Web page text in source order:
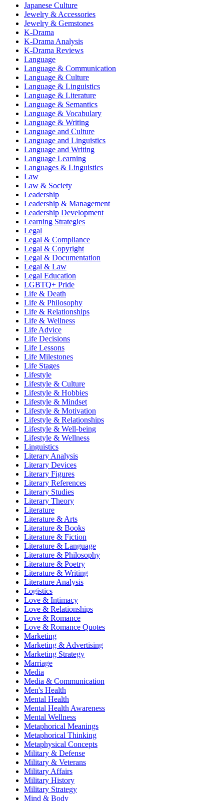
Japanese Culture
Jewelry & Accessories
Jewelry & Gemstones
K-Drama
K-Drama Analysis
K-Drama Reviews
Language
Language & Communication
Language & Culture
Language & Linguistics
Language & Literature
Language & Semantics
Language & Vocabulary
Language & Writing
Language and Culture
Language and Linguistics
Language and Writing
Language Learning
Languages & Linguistics
Law
Law & Society
Leadership
Leadership & Management
Leadership Development
Learning Strategies
Legal
Legal & Compliance
Legal & Copyright
Legal & Documentation
Legal & Law
Legal Education
LGBTQ+ Pride
Life & Death
Life & Philosophy
Life & Relationships
Life & Wellness
Life Advice
Life Decisions
Life Lessons
Life Milestones
Life Stages
Lifestyle
Lifestyle & Culture
Lifestyle & Hobbies
Lifestyle & Mindset
Lifestyle & Motivation
Lifestyle & Relationships
Lifestyle & Well-being
Lifestyle & Wellness
Linguistics
Literary Analysis
Literary Devices
Literary Figures
Literary References
Literary Studies
Literary Theory
Literature
Literature & Arts
Literature & Books
Literature & Fiction
Literature & Language
Literature & Philosophy
Literature & Poetry
Literature & Writing
Literature Analysis
Logistics
Love & Intimacy
Love & Relationships
Love & Romance
Love & Romance Quotes
Marketing
Marketing & Advertising
Marketing Strategy
Marriage
Media
Media & Communication
Men's Health
Mental Health
Mental Health Awareness
Mental Wellness
Metaphorical Meanings
Metaphorical Thinking
Metaphysical Concepts
Military & Defense
Military & Veterans
Military Affairs
Military History
Military Strategy
Mind & Body